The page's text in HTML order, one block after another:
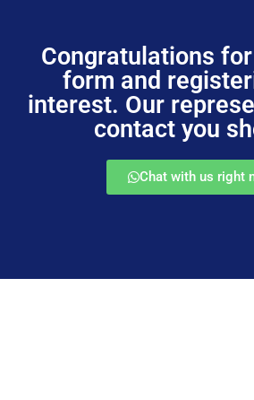
Congratulations
form and
interest. Our
contact you
Chat with us right